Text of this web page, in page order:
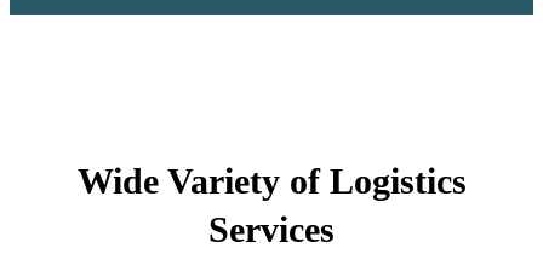
Wide Variety of Logistics
Services